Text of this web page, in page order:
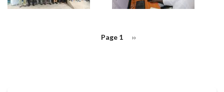
Page 1
Next
››